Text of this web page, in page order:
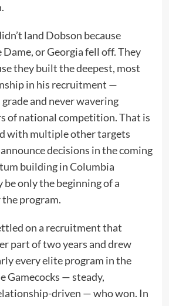
land Dobson because
Dame, or Georgia fell off. They
they built the deepest, most
in his recruitment —
and never wavering
of national competition. That is
with multiple other targets
decisions in the coming
building in Columbia
be only the beginning of a
program.
on a recruitment that
part of two years and drew
every elite program in the
Gamecocks — steady,
driven — who won. In